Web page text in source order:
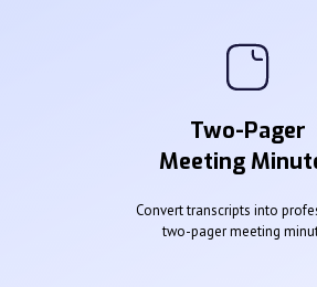
Two-Pager
Meeting
Convert transcripts into
two-pager meeting